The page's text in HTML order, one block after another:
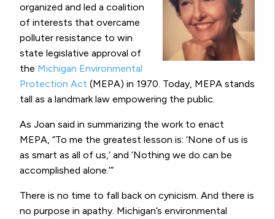
organized and led a coalition
of interests that overcame
polluter resistance to win
state legislative approval of
the Michigan Environmental
Protection Act (MEPA) in 1970. Today, MEPA stands
tall as a landmark law empowering the public.
As Joan said in summarizing the work to enact
MEPA, “To me the greatest lesson is: ‘None of us is
as smart as all of us,’ and ’Nothing we do can be
accomplished alone.’”
There is no time to fall back on cynicism. And there is
no purpose in apathy. Michigan’s environmental